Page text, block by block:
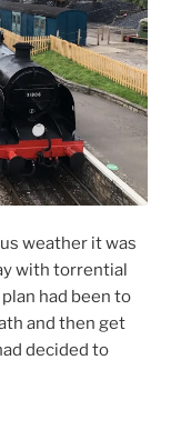
weather it was
with torrential
had been to
and then get
decided to